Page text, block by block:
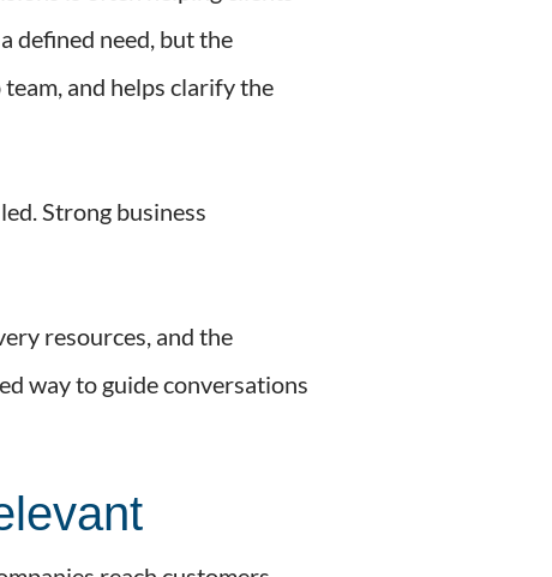
defined need, but the
and helps clarify the
Strong business
resources, and the
way to guide conversations